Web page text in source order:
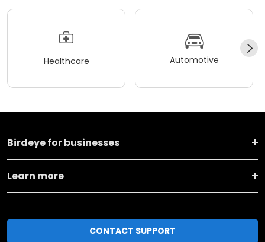
Healthcare Automotive
Birdeye for businesses
Learn more
CONTACT SUPPORT